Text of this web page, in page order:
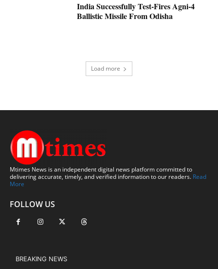
India Successfully Test-Fires Agni-4
Ballistic Missile From Odisha
Load more
Mtimes News is an independent digital news platform committed to
delivering accurate, timely, and verified information to our readers. Read
More
FOLLOW US
BREAKING NEWS